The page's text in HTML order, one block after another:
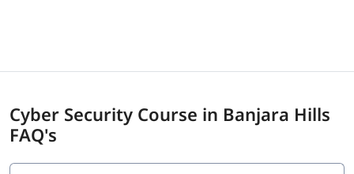
Cyber Security Course in Banjara Hills
FAQ's